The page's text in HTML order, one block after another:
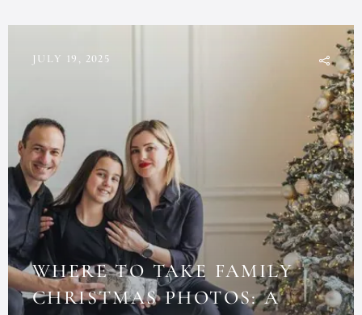
JULY 19, 2025
WHERE TO TAKE FAMILY
CHRISTMAS PHOTOS: A